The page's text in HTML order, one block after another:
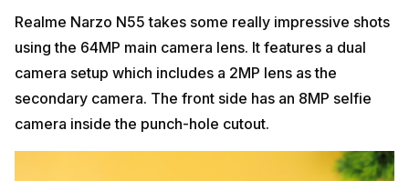
Realme Narzo N55 takes some really impressive shots
using the 64MP main camera lens. It features a dual
camera setup which includes a 2MP lens as the
secondary camera. The front side has an 8MP selfie
camera inside the punch-hole cutout.